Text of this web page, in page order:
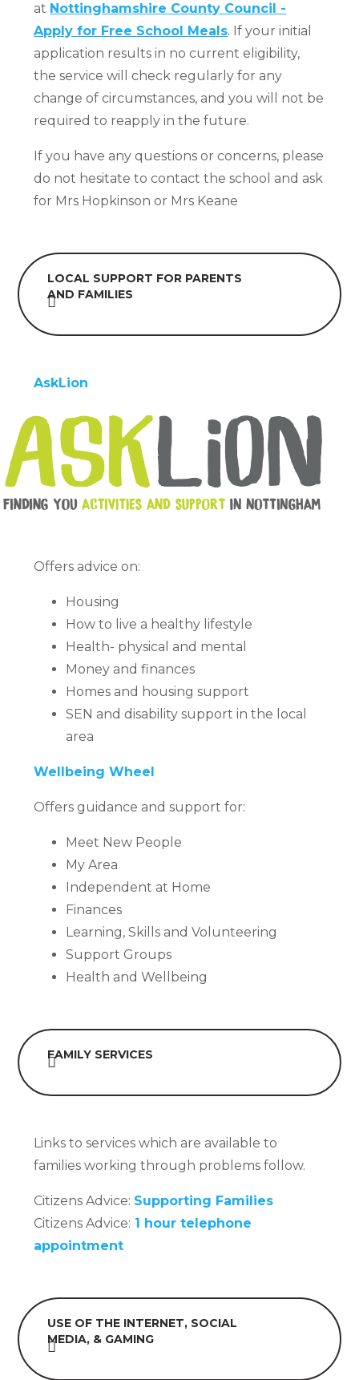
at Nottinghamshire County Council -
Apply for Free School Meals. If your initial
application results in no current eligibility,
the service will check regularly for any
change of circumstances, and you will not be
required to reapply in the future.
If you have any questions or concerns, please
do not hesitate to contact the school and ask
for Mrs Hopkinson or Mrs Keane
LOCAL SUPPORT FOR PARENTS
AND FAMILIES
AskLion
Offers advice on:
Housing
How to live a healthy lifestyle
Health- physical and mental
Money and finances
Homes and housing support
SEN and disability support in the local
area
Wellbeing Wheel
Offers guidance and support for:
Meet New People
My Area
Independent at Home
Finances
Learning, Skills and Volunteering
Support Groups
Health and Wellbeing
FAMILY SERVICES
Links to services which are available to
families working through problems follow.
Citizens Advice: Supporting Families
Citizens Advice: 1 hour telephone
appointment
USE OF THE INTERNET, SOCIAL
MEDIA, & GAMING